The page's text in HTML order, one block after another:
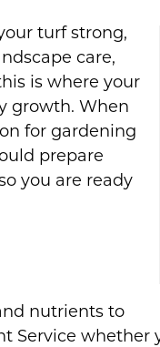
turf strong,
care,
is where your
growth. When
for gardening
prepare
you are ready
nutrients to
Service